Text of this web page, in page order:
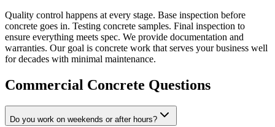
Quality control happens at every stage. Base inspection before
concrete goes in. Testing concrete samples. Final inspection to
ensure everything meets spec. We provide documentation and
warranties. Our goal is concrete work that serves your business well
for decades with minimal maintenance.
Commercial Concrete Questions
Do you work on weekends or after hours?